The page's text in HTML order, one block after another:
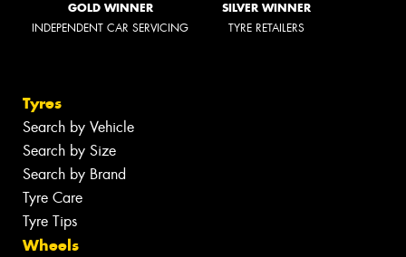
GOLD WINNER
INDEPENDENT CAR SERVICING
SILVER WINNER
TYRE RETAILERS
Tyres
Search by Vehicle
Search by Size
Search by Brand
Tyre Care
Tyre Tips
Wheels